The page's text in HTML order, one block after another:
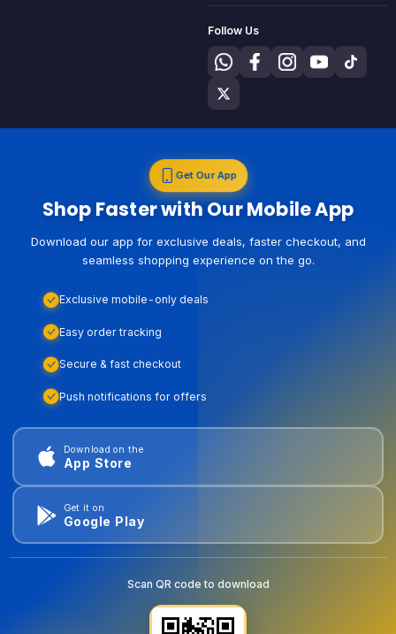
Follow Us
Get Our App
Shop Faster with Our Mobile App
Download our app for exclusive deals, faster checkout, and
seamless shopping experience on the go.
Exclusive mobile-only deals
Easy order tracking
Secure & fast checkout
Push notifications for offers
Download on the
App Store
Get it on
Google Play
Scan QR code to download